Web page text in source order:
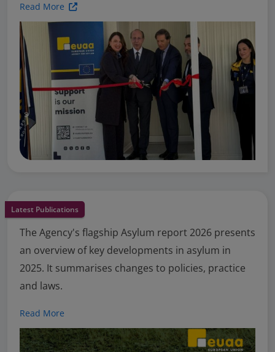
Read More
Latest Publications
The Agency's flagship Asylum report 2026 presents
an overview of key developments in asylum in
2025. It summarises changes to policies, practice
and laws.
Read More